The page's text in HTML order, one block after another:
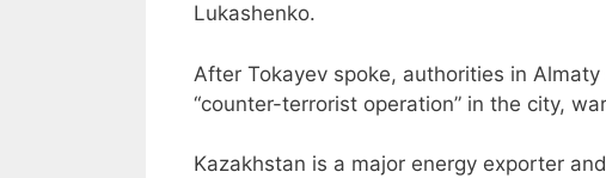
Lukashenko.
After Tokayev spoke, authorities in
“counter-terrorist operation” in the city,
Kazakhstan is a major energy exporter